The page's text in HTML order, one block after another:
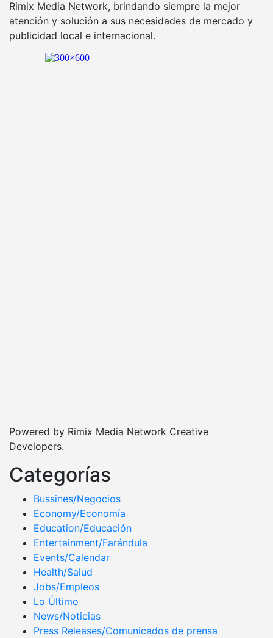
Rimix Media Network, brindando siempre la mejor
atención y solución a sus necesidades de mercado y
publicidad local e internacional.
Powered by Rimix Media Network Creative
Developers.
Categorías
Bussines/Negocios
Economy/Economía
Education/Educación
Entertainment/Farándula
Events/Calendar
Health/Salud
Jobs/Empleos
Lo Último
News/Noticias
Press Releases/Comunicados de prensa